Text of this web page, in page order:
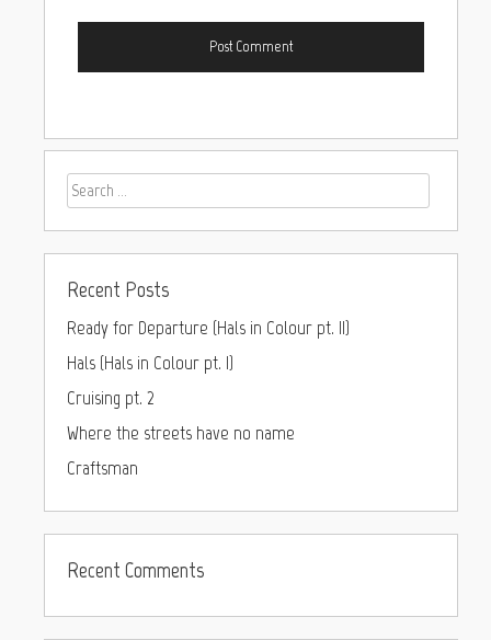
Recent Posts
Ready for Departure (Hals in Colour pt. II)
Hals (Hals in Colour pt. I)
Cruising pt. 2
Where the streets have no name
Craftsman
Recent Comments